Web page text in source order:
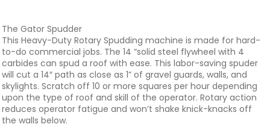
The Gator Spudder
This Heavy-Duty Rotary Spudding machine is made for hard-
to-do commercial jobs. The 14 “solid steel flywheel with 4
carbides can spud a roof with ease. This labor-saving spuder
will cut a 14″ path as close as 1” of gravel guards, walls, and
skylights. Scratch off 10 or more squares per hour depending
upon the type of roof and skill of the operator. Rotary action
reduces operator fatigue and won’t shake knick-knacks off
the walls below.